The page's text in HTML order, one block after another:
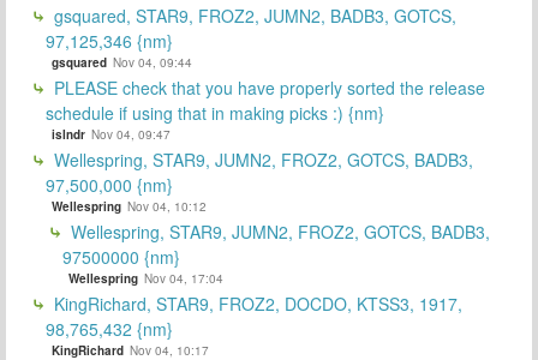
gsquared, STAR9, FROZ2, JUMN2, BADB3, GOTCS,
97,125,346 {nm}
gsquared Nov 04, 09:44
PLEASE check that you have properly sorted the release
schedule if using that in making picks :) {nm}
islndr Nov 04, 09:47
Wellespring, STAR9, JUMN2, FROZ2, GOTCS, BADB3,
97,500,000 {nm}
Wellespring Nov 04, 10:12
Wellespring, STAR9, JUMN2, FROZ2, GOTCS, BADB3,
97500000 {nm}
Wellespring Nov 04, 17:04
KingRichard, STAR9, FROZ2, DOCDO, KTSS3, 1917,
98,765,432 {nm}
KingRichard Nov 04, 10:17